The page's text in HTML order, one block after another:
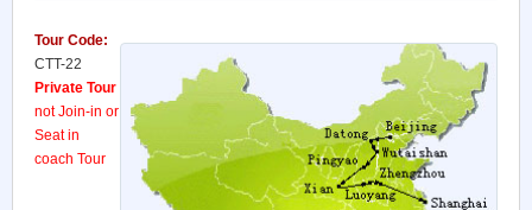
Tour Code:
CTT-22
Private Tour
not Join-in or
Seat in
coach Tour